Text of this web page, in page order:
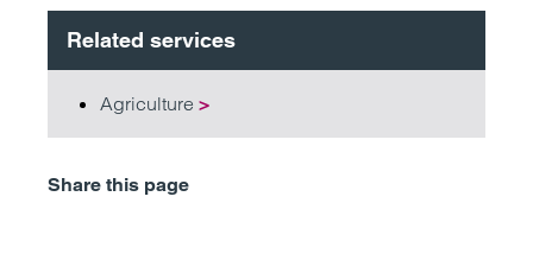
Related services
Agriculture >
Share this page